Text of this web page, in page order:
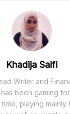
Khadija Saifi
Writer and
been gaming
playing mainly